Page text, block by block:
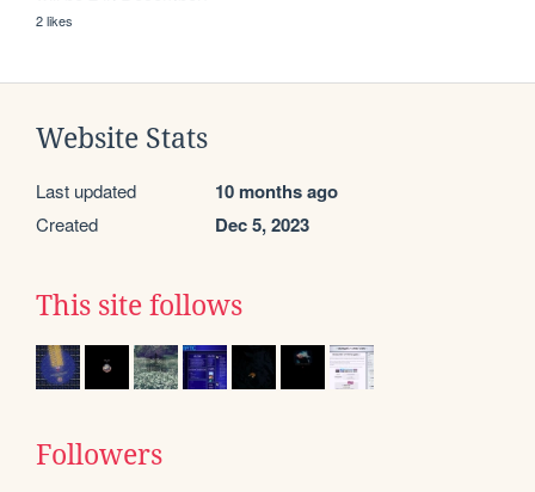
2 likes
Website Stats
Last updated 10 months ago
Created Dec 5, 2023
This site follows
Followers